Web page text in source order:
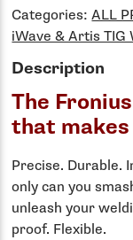
Categories:ALL
iWave & Artis TIG
Description
The
that
Precise. Durable.
only can you
unleash your
proof. Flexible.